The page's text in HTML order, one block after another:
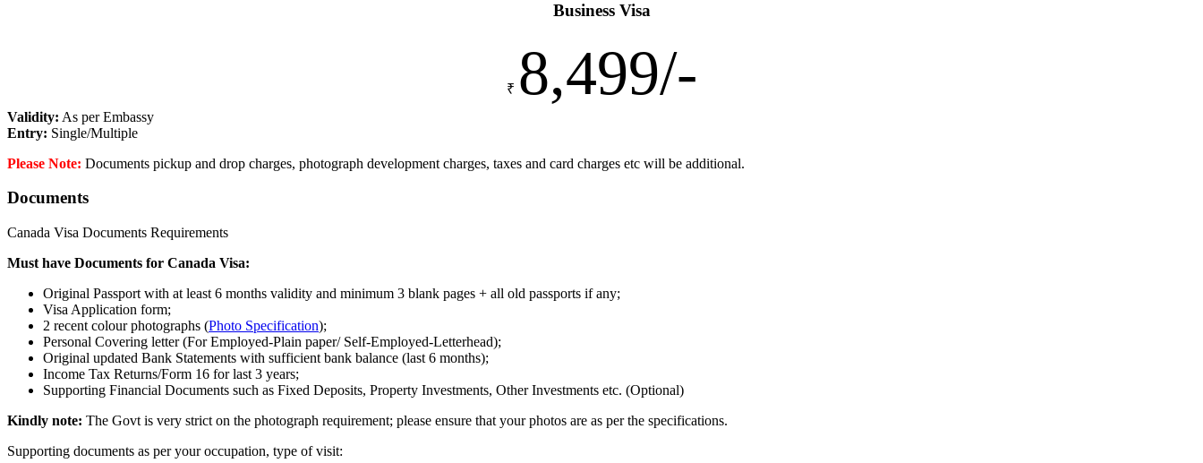
Business Visa
₹ 8,499/-
Validity: As per Embassy
Entry: Single/Multiple
Please Note: Documents pickup and drop charges, photograph development charges, taxes and card charges etc will be additional.
Documents
Canada Visa Documents Requirements
Must have Documents for Canada Visa:
Original Passport with at least 6 months validity and minimum 3 blank pages + all old passports if any;
Visa Application form;
2 recent colour photographs (Photo Specification);
Personal Covering letter (For Employed-Plain paper/ Self-Employed-Letterhead);
Original updated Bank Statements with sufficient bank balance (last 6 months);
Income Tax Returns/Form 16 for last 3 years;
Supporting Financial Documents such as Fixed Deposits, Property Investments, Other Investments etc. (Optional)
Kindly note: The Govt is very strict on the photograph requirement; please ensure that your photos are as per the specifications.
Supporting documents as per your occupation, type of visit: